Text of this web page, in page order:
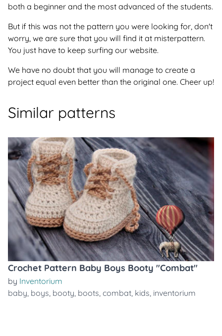
both a beginner and the most advanced of the students.
But if this was not the pattern you were looking for, don't
worry, we are sure that you will find it at misterpattern.
You just have to keep surfing our website.
We have no doubt that you will manage to create a
project equal even better than the original one. Cheer up!
Similar patterns
Crochet Pattern Baby Boys Booty "Combat"
by Inventorium
baby, boys, booty, boots, combat, kids, inventorium